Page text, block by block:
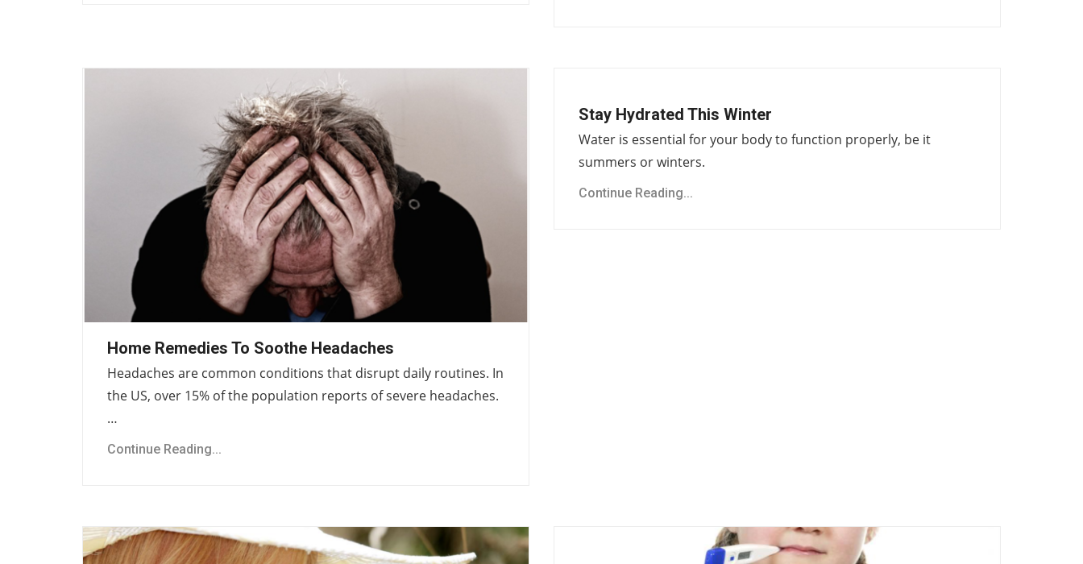
Home Remedies To Soothe Headaches
Headaches are common conditions that disrupt daily routines. In
the US, over 15% of the population reports of severe headaches.
…
Continue Reading...
Stay Hydrated This Winter
Water is essential for your body to function properly, be it
summers or winters.
Continue Reading...